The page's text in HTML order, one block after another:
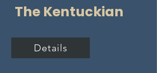
The Kentuckian
Details